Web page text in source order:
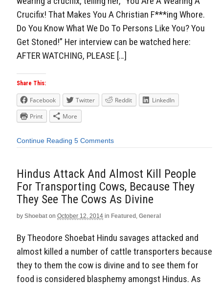
Crucifix! That Makes You A Christian F***ing Whore.
Do You Know What We Do To Persons Like You? You
Get Stoned!” Her interview can be watched here:
AFTER WATCHING, PLEASE […]
Share This:
Facebook Twitter Reddit
LinkedIn
Print
More
Continue Reading 5 Comments
Hindus Attack And Almost Kill People
For Transporting Cows, Because They
They See The Cows As Divine
by Shoebat on October 12, 2014 in Featured , General
By Theodore Shoebat Hindu savages attacked and
almost killed a number of cattle transporters because
they to them the cow is divine and to see them for
food is considered blasphemy amongst Hindus. As